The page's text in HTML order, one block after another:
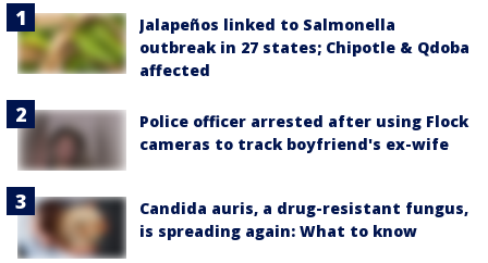
Jalapeños linked to Salmonella
outbreak in 27 states; Chipotle & Qdoba
affected
Police officer arrested after using Flock
cameras to track boyfriend's ex-wife
Candida auris, a drug-resistant fungus,
is spreading again: What to know